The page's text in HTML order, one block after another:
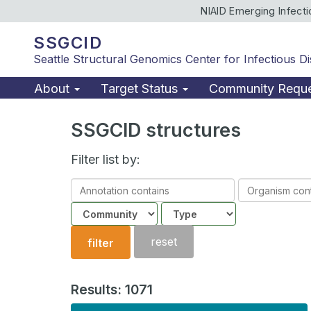
NIAID Emerging
SSGCID
Seattle Structural Genomics Center for Infectious
About Target Status Community
SSGCID structures
Filter list by:
Annotation
contains
Organism
contains
Community
Structure
type
filter reset
Results: 1071